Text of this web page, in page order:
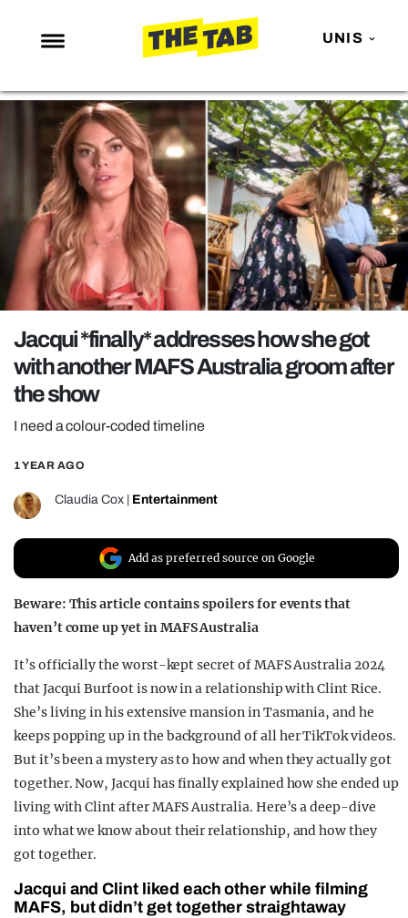
UNIS
NEWS
ENTERTAINMENT
MAFS
LOVE ISLAND
NETFLIX
TRENDS
GAMING
POLITICS
OPINION
GUIDES
REALITY SHRINE
FILM SHRINE
UNIVERSITIES
Jacqui *finally* addresses how she got
with another MAFS Australia groom after
the show
I need a colour-coded timeline
1 YEAR AGO
Claudia Cox Entertainment
Add as preferred source on Google
Beware: This article contains spoilers for events that
haven’t come up yet in MAFS Australia
It’s officially the worst-kept secret of MAFS Australia 2024
that Jacqui Burfoot is now in a relationship with Clint Rice.
She’s living in his extensive mansion in Tasmania, and he
keeps popping up in the background of all her TikTok videos.
But it’s been a mystery as to how and when they actually got
together. Now, Jacqui has finally explained how she ended up
living with Clint after MAFS Australia. Here’s a deep-dive
into what we know about their relationship, and how they
got together.
Jacqui and Clint liked each other while filming
MAFS, but didn’t get together straightaway